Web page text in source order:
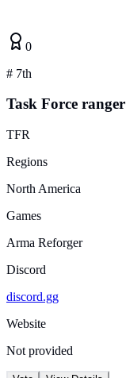
0
# 7th
Task Force ranger
TFR
Regions
North America
Games
Arma Reforger
Discord
discord.gg
Website
Not provided